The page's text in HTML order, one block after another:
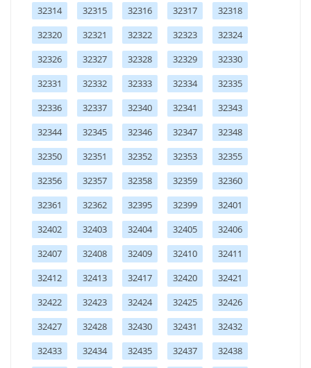
32314
32315 32316 32317
32318
32320
32321 32322 32323
32324
32326
32327 32328 32329
32330
32331
32332 32333 32334
32335
32336
32337 32340 32341
32343
32344
32345 32346 32347
32348
32350
32351 32352 32353
32355
32356
32357 32358 32359
32360
32361
32362 32395 32399
32401
32402
32403 32404 32405
32406
32407
32408 32409 32410
32411
32412
32413 32417 32420
32421
32422
32423 32424 32425
32426
32427
32428 32430 32431
32432
32433
32434 32435 32437 32438